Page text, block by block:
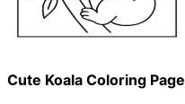
Cute Koala Coloring Page